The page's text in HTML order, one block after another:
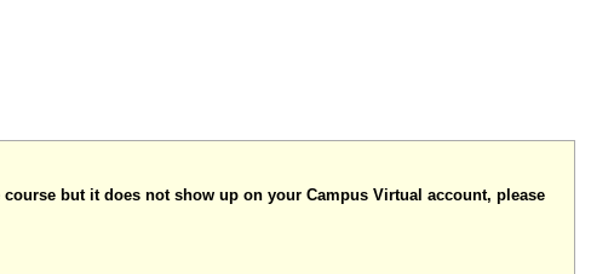
course but it does not show up on your Campus Virtual account, please